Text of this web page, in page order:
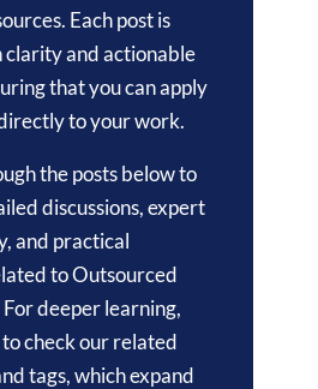
Each post is
and actionable
that you can apply
to your work.
the posts below to
discussions, expert
and practical
to Outsourced
deeper learning,
check our related
tags, which expand